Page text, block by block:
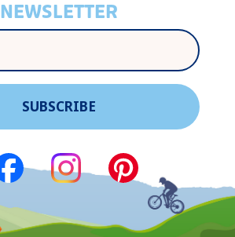
NEWSLETTER